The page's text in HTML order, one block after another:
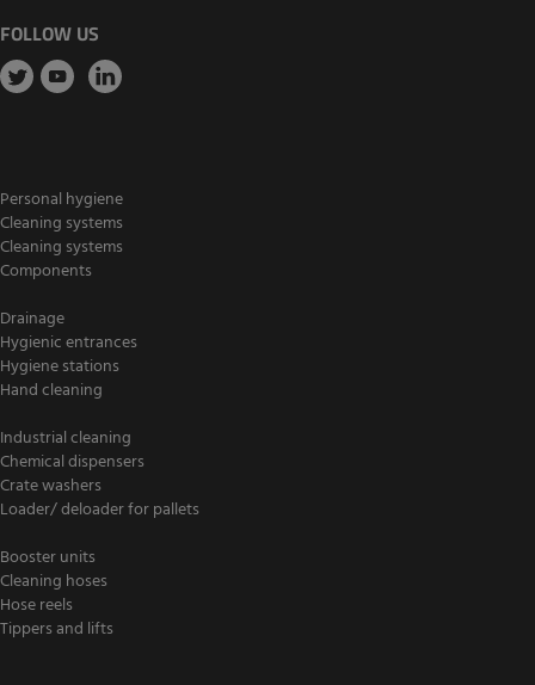
FOLLOW US
Personal hygiene
Cleaning systems
Cleaning systems
Components
Drainage
Hygienic entrances
Hygiene stations
Hand cleaning
Industrial cleaning
Chemical dispensers
Crate washers
Loader/ deloader for pallets
Booster units
Cleaning hoses
Hose reels
Tippers and lifts